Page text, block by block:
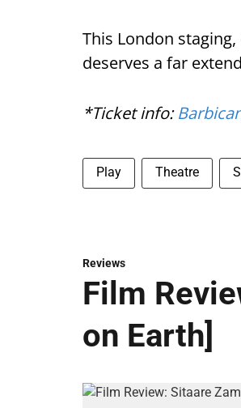
This London
deserves a far
*Ticket info:
Play Theatre
Reviews
Film
on Earth]